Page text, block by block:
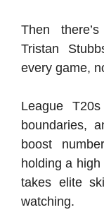
Then
Tristan
every game,
League
boundaries,
boost
holding a
takes elite
watching.